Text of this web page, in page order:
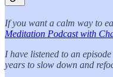
If you want a calm way to
Meditation Podcast with
I have listened to an
years to slow down and